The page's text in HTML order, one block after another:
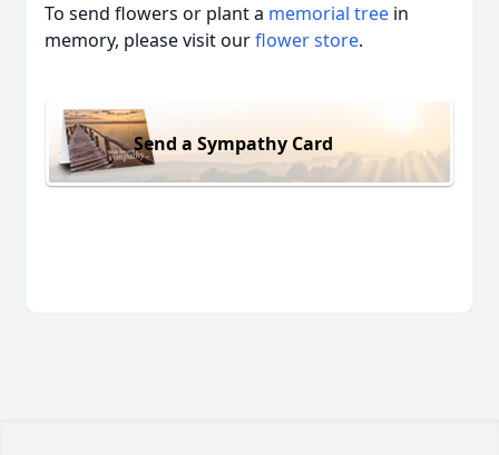
To send flowers or plant a memorial tree in
memory, please visit ourflower store.
Send a Sympathy Card